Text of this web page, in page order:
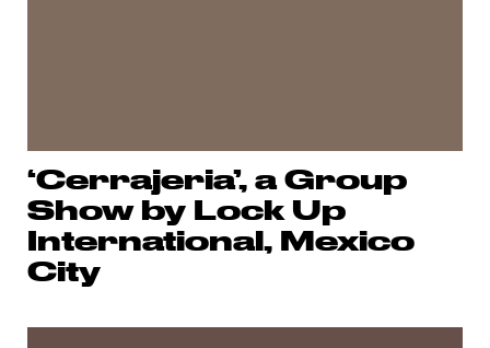
‘Cerrajeria’, a Group
Show by Lock Up
International, Mexico
City